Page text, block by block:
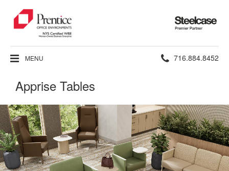
Steelcase
Premier
Partner
MENU Phone
716.884.8452
Apprise Tables